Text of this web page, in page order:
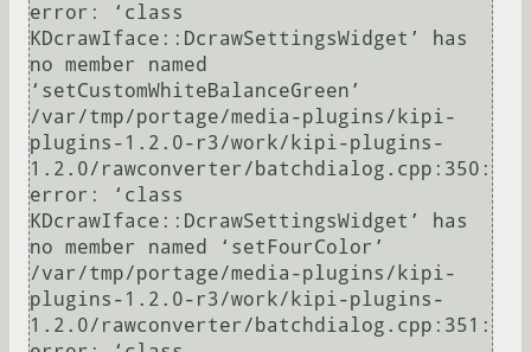
error: ‘class
KDcrawIface::DcrawSettingsWidget’ has
no member named
‘setCustomWhiteBalanceGreen’
/var/tmp/portage/media-plugins/kipi-
plugins-1.2.0-r3/work/kipi-plugins-
1.2.0/rawconverter/batchdialog.cpp:350:
error: ‘class
KDcrawIface::DcrawSettingsWidget’ has
no member named ‘setFourColor’
/var/tmp/portage/media-plugins/kipi-
plugins-1.2.0-r3/work/kipi-plugins-
1.2.0/rawconverter/batchdialog.cpp:351: